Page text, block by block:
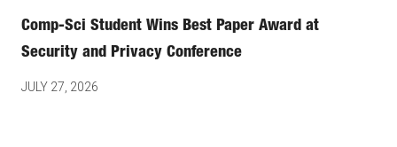
Comp-Sci Student Wins Best Paper Award at
Security and Privacy Conference
JULY 27, 2026